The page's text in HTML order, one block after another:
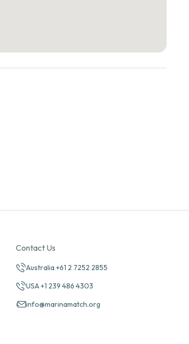
Contact Us
Australia +61 2 7252 2855
USA +1 239 486 4303
info@marinamatch.org